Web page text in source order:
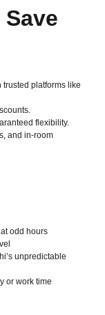
platforms like
flexibility.
and in-room
odd hours
unpredictable
or work time